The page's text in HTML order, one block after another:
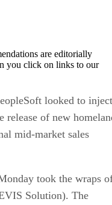
are editorially
you click on links to our
looked to inject
release of new
mid-market sales
took the wraps
Solution). The